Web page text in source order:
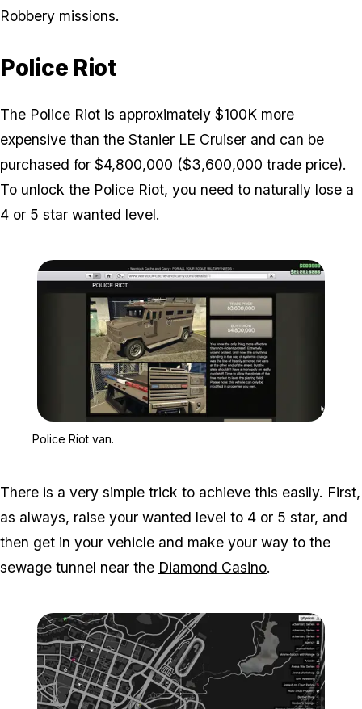
Robbery missions.
Police Riot
The Police Riot is approximately $100K more
expensive than the Stanier LE Cruiser and can be
purchased for $4,800,000 ($3,600,000 trade price).
To unlock the Police Riot, you need to naturally lose a
4 or 5 star wanted level.
Police Riot van.
There is a very simple trick to achieve this easily. First,
as always, raise your wanted level to 4 or 5 star, and
then get in your vehicle and make your way to the
sewage tunnel near the Diamond Casino.